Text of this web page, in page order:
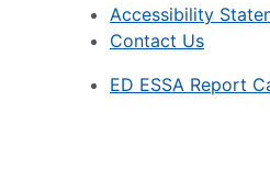
Accessibility
Contact Us
ED ESSA Report